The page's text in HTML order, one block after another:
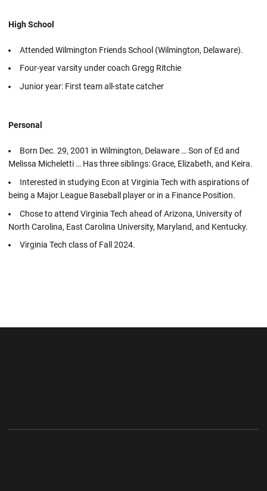
High School
Attended Wilmington Friends School (Wilmington, Delaware).
Four-year varsity under coach Gregg Ritchie
Junior year: First team all-state catcher
Personal
Born Dec. 29, 2001 in Wilmington, Delaware … Son of Ed and
Melissa Micheletti … Has three siblings: Grace, Elizabeth, and Keira.
Interested in studying Econ at Virginia Tech with aspirations of
being a Major League Baseball player or in a Finance Position.
Chose to attend Virginia Tech ahead of Arizona, University of
North Carolina, East Carolina University, Maryland, and Kentucky.
Virginia Tech class of Fall 2024.